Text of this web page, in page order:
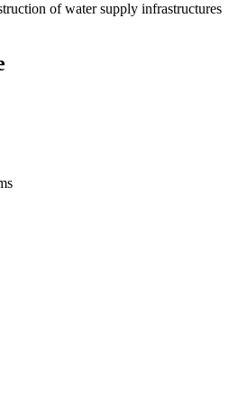
of water supply infrastructures